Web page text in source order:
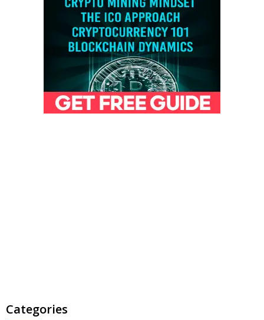
Categories